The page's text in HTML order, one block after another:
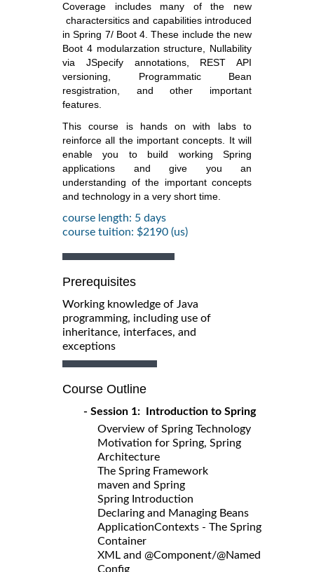
Coverage includes many of the new
charactersitics and capabilities introduced
in Spring 7/ Boot 4. These include the new
Boot 4 modularzation structure, Nullability
via JSpecify annotations, REST API
versioning, Programmatic Bean
resgistration, and other important
features.
This course is hands on with labs to
reinforce all the important concepts. It will
enable you to build working Spring
applications and give you an
understanding of the important concepts
and technology in a very short time.
course length: 5 days
course tuition: $2190 (us)
Prerequisites
Working knowledge of Java
programming, including use of
inheritance, interfaces, and
exceptions
Course Outline
- Session 1: Introduction to Spring
Overview of Spring Technology
Motivation for Spring, Spring
Architecture
The Spring Framework
maven and Spring
Spring Introduction
Declaring and Managing Beans
ApplicationContexts - The Spring
Container
XML and @Component/@Named
Config